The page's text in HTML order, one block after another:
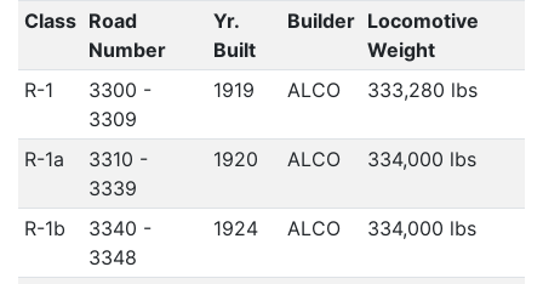
Class Road
Number
Yr.
Built
Builder Locomotive
Weight
R-1
3300 -
3309
1919 ALCO 333,280 lbs
R-1a
3310 -
3339
1920 ALCO 334,000 lbs
R-1b
3340 -
3348
1924 ALCO 334,000 lbs